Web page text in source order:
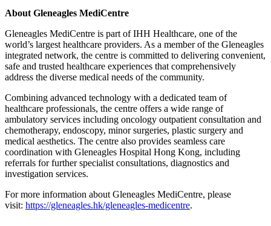
About Gleneagles MediCentre
Gleneagles MediCentre is part of IHH Healthcare, one of the
world’s largest healthcare providers. As a member of the Gleneagles
integrated network, the centre is committed to delivering convenient,
safe and trusted healthcare experiences that comprehensively
address the diverse medical needs of the community.
Combining advanced technology with a dedicated team of
healthcare professionals, the centre offers a wide range of
ambulatory services including oncology outpatient consultation and
chemotherapy, endoscopy, minor surgeries, plastic surgery and
medical aesthetics. The centre also provides seamless care
coordination with Gleneagles Hospital Hong Kong, including
referrals for further specialist consultations, diagnostics and
investigation services.
For more information about Gleneagles MediCentre, please
visit: https://gleneagles.hk/gleneagles-medicentre.